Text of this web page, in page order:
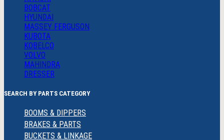
BOBCAT
HYUNDAI
MASSEY FERGUSON
KUBOTA
KOBELCO
VOLVO
MAHINDRA
DRESSER
SEARCH BY PARTS CATEGORY
BOOMS & DIPPERS
BRAKES & PARTS
BUCKETS & LINKAGE